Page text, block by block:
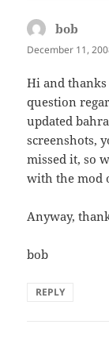
bob
December 11,
Hi and
question
updated
screenshots,
missed it, so
with the mod
Anyway,
bob
REPLY